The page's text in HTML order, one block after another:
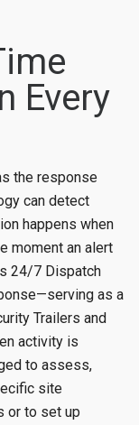
Every
the response
can detect
happens when
moment an alert
24/7 Dispatch
as a
Trailers and
activity is
to assess,
site
or to set up